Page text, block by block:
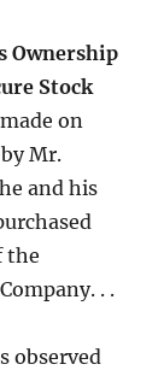
Ownership
Stock
on
Mr.
and his
the
. .
observed